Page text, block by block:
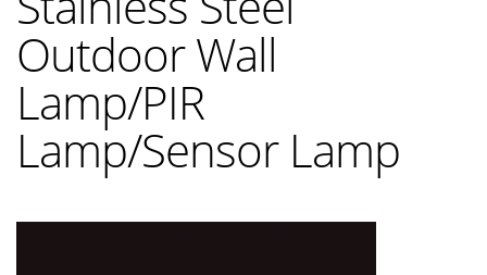
Outdoor Wall
Lamp/PIR
Lamp/Sensor Lamp